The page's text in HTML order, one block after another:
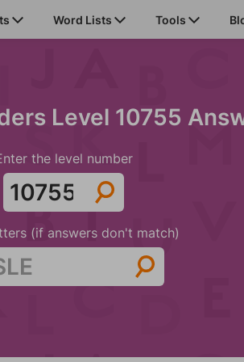
Word Lists Tools
Level 10755
the level number
(if answers don't match)